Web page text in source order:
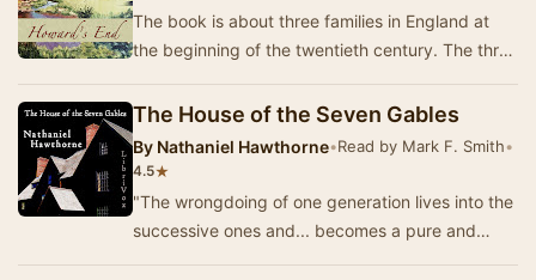
The book is about three families in England at
the beginning of the twentieth century. The three
The House of the Seven Gables
By Nathaniel Hawthorne•Read by Mark F. Smith•
4.5★
"The wrongdoing of one generation lives into the
successive ones and... becomes a pure and